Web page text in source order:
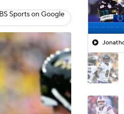
Sports on Google